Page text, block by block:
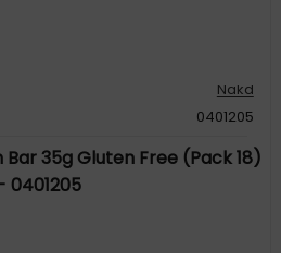
Nakd
0401205
35g Gluten Free (Pack 18)
0401205